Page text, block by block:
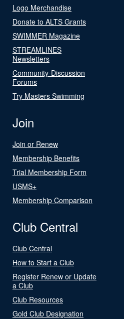
Logo Merchandise
Donate to ALTS Grants
SWIMMER Magazine
STREAMLINES
Newsletters
Community-Discussion
Forums
Try Masters Swimming
Join
Join or Renew
Membership Benefits
Trial Membership Form
USMS+
Membership Comparison
Club Central
Club Central
How to Start a Club
Register Renew or Update
a Club
Club Resources
Gold Club Designation